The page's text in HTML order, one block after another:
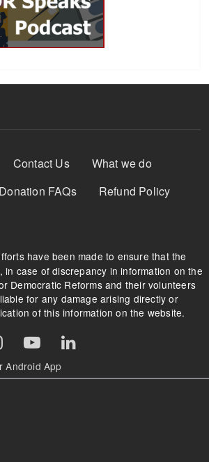
Contact Us
What we do
FAQs
Refund Policy
have been made to ensure that the
in case of discrepancy in information on the
Democratic Reforms and their volunteers
for any damage arising directly or
of this information on the website.
Android App